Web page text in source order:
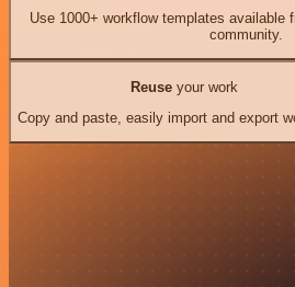
Use 1000+ workflow templates available
community.
Reuseyour work
Copy and paste, easily import and export